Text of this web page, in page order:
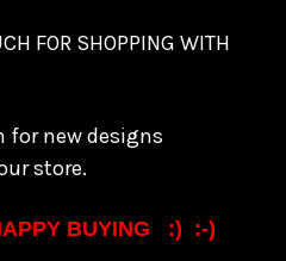
FOR SHOPPING WITH
for new designs
store.
BUYING :) :-)